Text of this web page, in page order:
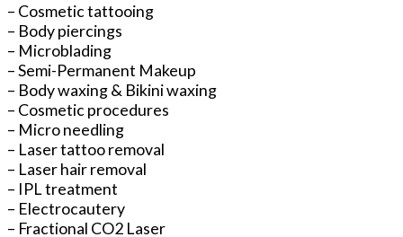
– Cosmetic tattooing
– Body piercings
– Microblading
– Semi-Permanent Makeup
– Body waxing & Bikini waxing
– Cosmetic procedures
– Micro needling
– Laser tattoo removal
– Laser hair removal
– IPL treatment
– Electrocautery
– Fractional CO2 Laser